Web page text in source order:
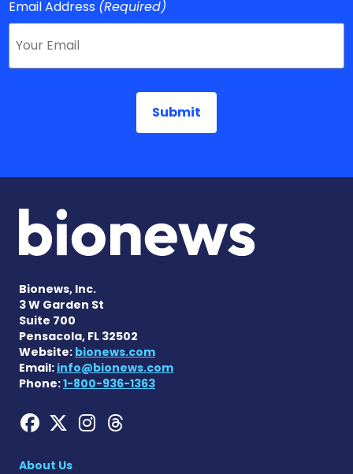
Email Address (Required)
Bionews, Inc.
3 W Garden St
Suite 700
Pensacola, FL 32502
Website: bionews.com
Email: info@bionews.com
Phone:1-800-936-1363
Hemophilia News Today on
Hemophilia News Today
Hemophilia News
Hemophilia News
About Us